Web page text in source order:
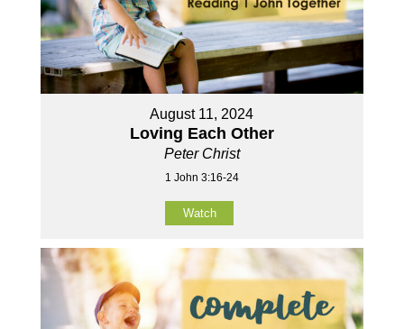
August 11, 2024
Loving Each Other
Peter Christ
1 John 3:16-24
Watch